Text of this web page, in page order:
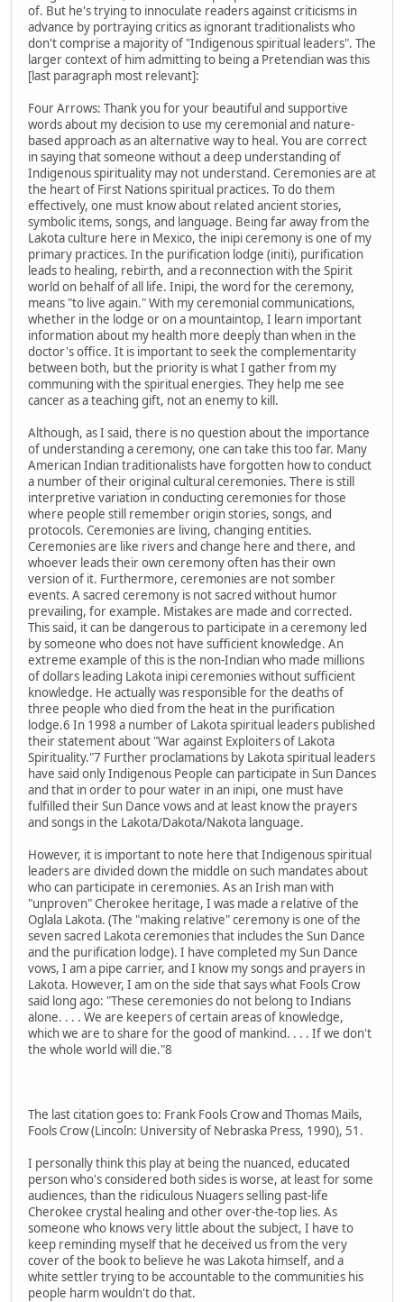
of. But he's trying to innoculate readers against criticisms in
advance by portraying critics as ignorant traditionalists who
don't comprise a majority of "Indigenous spiritual leaders". The
larger context of him admitting to being a Pretendian was this
[last paragraph most relevant]:
Four Arrows: Thank you for your beautiful and supportive
words about my decision to use my ceremonial and nature-
based approach as an alternative way to heal. You are correct
in saying that someone without a deep understanding of
Indigenous spirituality may not understand. Ceremonies are at
the heart of First Nations spiritual practices. To do them
effectively, one must know about related ancient stories,
symbolic items, songs, and language. Being far away from the
Lakota culture here in Mexico, the inipi ceremony is one of my
primary practices. In the purification lodge (initi), purification
leads to healing, rebirth, and a reconnection with the Spirit
world on behalf of all life. Inipi, the word for the ceremony,
means "to live again." With my ceremonial communications,
whether in the lodge or on a mountaintop, I learn important
information about my health more deeply than when in the
doctor's office. It is important to seek the complementarity
between both, but the priority is what I gather from my
communing with the spiritual energies. They help me see
cancer as a teaching gift, not an enemy to kill.
Although, as I said, there is no question about the importance
of understanding a ceremony, one can take this too far. Many
American Indian traditionalists have forgotten how to conduct
a number of their original cultural ceremonies. There is still
interpretive variation in conducting ceremonies for those
where people still remember origin stories, songs, and
protocols. Ceremonies are living, changing entities.
Ceremonies are like rivers and change here and there, and
whoever leads their own ceremony often has their own
version of it. Furthermore, ceremonies are not somber
events. A sacred ceremony is not sacred without humor
prevailing, for example. Mistakes are made and corrected.
This said, it can be dangerous to participate in a ceremony led
by someone who does not have sufficient knowledge. An
extreme example of this is the non-Indian who made millions
of dollars leading Lakota inipi ceremonies without sufficient
knowledge. He actually was responsible for the deaths of
three people who died from the heat in the purification
lodge.6 In 1998 a number of Lakota spiritual leaders published
their statement about "War against Exploiters of Lakota
Spirituality."7 Further proclamations by Lakota spiritual leaders
have said only Indigenous People can participate in Sun Dances
and that in order to pour water in an inipi, one must have
fulfilled their Sun Dance vows and at least know the prayers
and songs in the Lakota/Dakota/Nakota language.
However, it is important to note here that Indigenous spiritual
leaders are divided down the middle on such mandates about
who can participate in ceremonies. As an Irish man with
"unproven" Cherokee heritage, I was made a relative of the
Oglala Lakota. (The "making relative" ceremony is one of the
seven sacred Lakota ceremonies that includes the Sun Dance
and the purification lodge). I have completed my Sun Dance
vows, I am a pipe carrier, and I know my songs and prayers in
Lakota. However, I am on the side that says what Fools Crow
said long ago: "These ceremonies do not belong to Indians
alone. . . . We are keepers of certain areas of knowledge,
which we are to share for the good of mankind. . . . If we don't
the whole world will die."8
The last citation goes to: Frank Fools Crow and Thomas Mails,
Fools Crow (Lincoln: University of Nebraska Press, 1990), 51.
I personally think this play at being the nuanced, educated
person who's considered both sides is worse, at least for some
audiences, than the ridiculous Nuagers selling past-life
Cherokee crystal healing and other over-the-top lies. As
someone who knows very little about the subject, I have to
keep reminding myself that he deceived us from the very
cover of the book to believe he was Lakota himself, and a
white settler trying to be accountable to the communities his
people harm wouldn't do that.